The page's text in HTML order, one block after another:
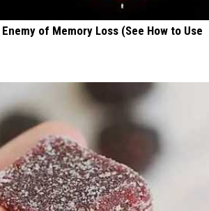
of Memory Loss (See How to Use